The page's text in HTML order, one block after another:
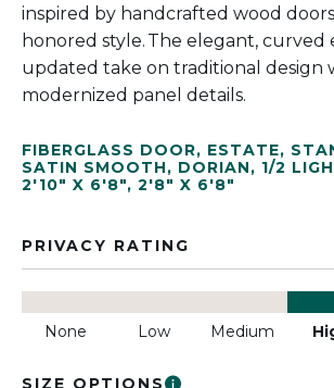
inspired by handcrafted wood
honored style. The elegant, curved
updated take on traditional design
modernized panel details.
FIBERGLASS DOOR, ESTATE,
SATIN SMOOTH, DORIAN, 1/2
2'10" X 6'8", 2'8" X 6'8"
PRIVACY RATING
None Low Medium
SIZE OPTIONS